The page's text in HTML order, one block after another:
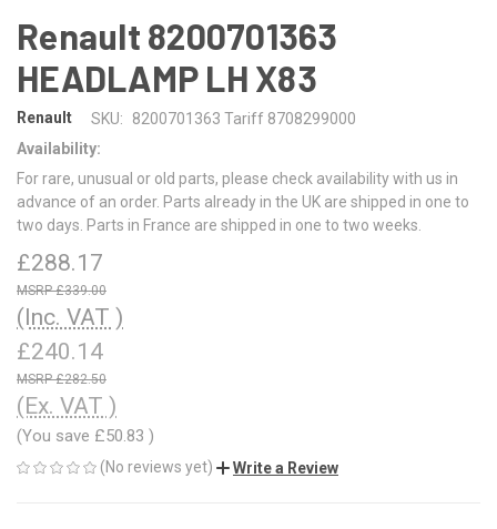
Renault 8200701363
HEADLAMP LH X83
Renault SKU:
8200701363 Tariff 8708299000
Availability:
For rare, unusual or old parts, please check availability with us in
advance of an order. Parts already in the UK are shipped in one to
two days. Parts in France are shipped in one to two weeks.
£288.17
£339.00
(Inc. VAT )
£240.14
£282.50
(Ex. VAT )
(You save £50.83 )
(No reviews yet) Write a Review